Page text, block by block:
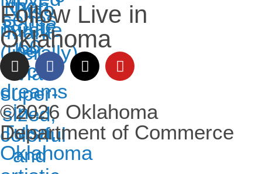
Follow Live in
Oklahoma
©2026 Oklahoma
Department of Commerce